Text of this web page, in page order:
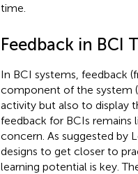
time.
Feedback in BCI
In BCI systems, feedback
component of the system
activity but also to display
feedback for BCIs remains
concern. As suggested by
designs to get closer to
learning potential is key.